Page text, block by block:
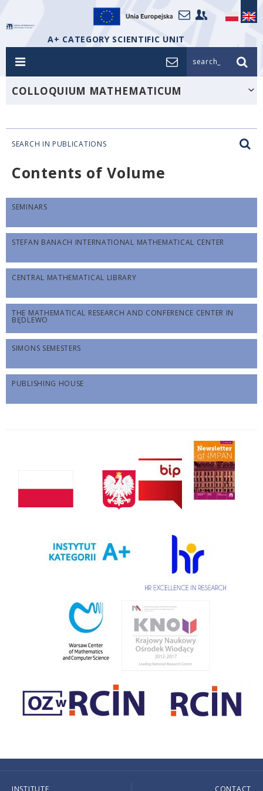
A+ CATEGORY SCIENTIFIC UNIT
search_
COLLOQUIUM MATHEMATICUM
SEARCH IN PUBLICATIONS
Contents of Volume
SEMINARS
STEFAN BANACH INTERNATIONAL MATHEMATICAL CENTER
CENTRAL MATHEMATICAL LIBRARY
THE MATHEMATICAL RESEARCH AND CONFERENCE CENTER IN
BĘDLEWO
SIMONS SEMESTERS
PUBLISHING HOUSE
INSTITUTE CONTACT